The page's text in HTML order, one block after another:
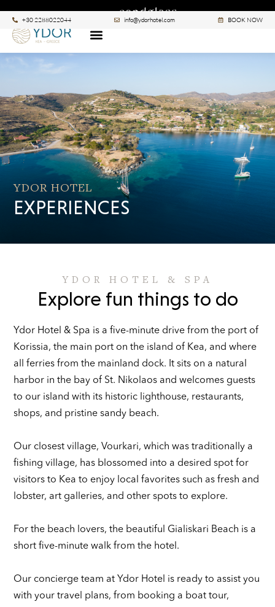
+30 2288022044 info@ydorhotel.com BOOK NOW
YDOR HOTEL
EXPERIENCES
YDOR HOTEL & SPA
Explore fun things to do
Ydor Hotel & Spa is a five-minute drive from the port of
Korissia, the main port on the island of Kea, and where
all ferries from the mainland dock. It sits on a natural
harbor in the bay of St. Nikolaos and welcomes guests
to our island with its historic lighthouse, restaurants,
shops, and pristine sandy beach.
Our closest village, Vourkari, which was traditionally a
fishing village, has blossomed into a desired spot for
visitors to Kea to enjoy local favorites such as fresh and
lobster, art galleries, and other spots to explore.
For the beach lovers, the beautiful Gialiskari Beach is a
short five-minute walk from the hotel.
Our concierge team at Ydor Hotel is ready to assist you
with your travel plans, from booking a boat tour,